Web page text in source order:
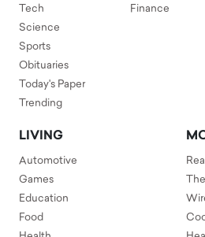
Tech
Science
Sports
Obituaries
Today's Paper
Trending
Finance
LIVING
Automotive
Games
Education
Food